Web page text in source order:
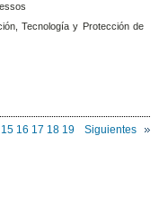
Tecnología y Protección de
Siguientes
15 16 17 18 19